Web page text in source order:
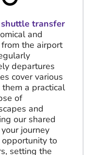
transfer
and
the airport
departures
cover various
a practical
of
and
our shared
journey
to
setting the